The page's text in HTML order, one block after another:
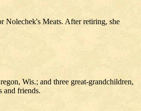
Nolechek's Meats. After retiring, she
Wis.; and three great-grandchildren,
and friends.